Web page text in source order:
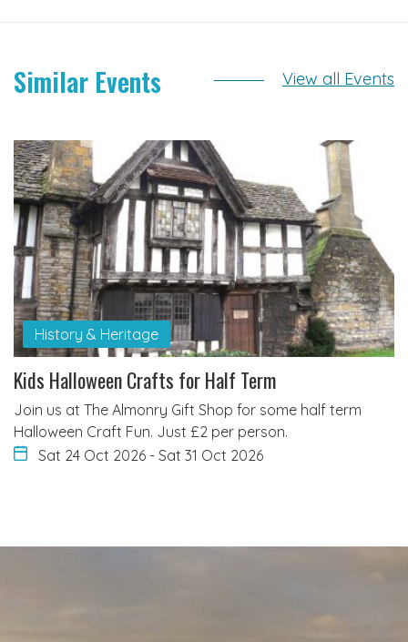
Similar Events View all Events
History & Heritage
Kids Halloween Crafts for Half Term
Join us at The Almonry Gift Shop for some half term
Halloween Craft Fun. Just £2 per person.
Sat 24 Oct 2026 - Sat 31 Oct 2026